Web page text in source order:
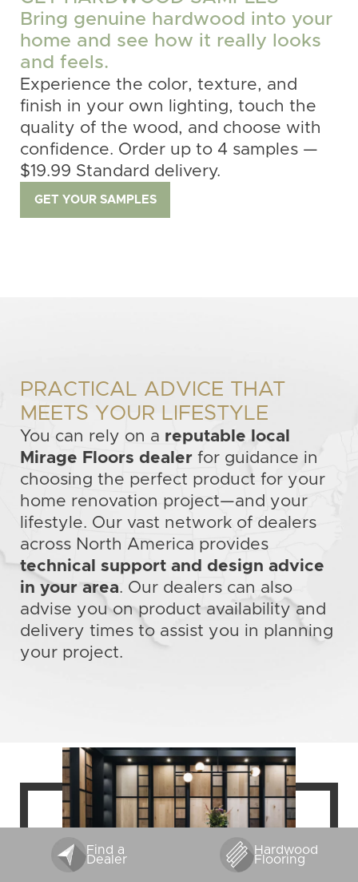
Bring genuine hardwood into your
home and see how it really looks
and feels.
Experience the color, texture, and
finish in your own lighting, touch the
quality of the wood, and choose with
confidence. Order up to 4 samples —
$19.99 Standard delivery.
GET YOUR SAMPLES
PRACTICAL ADVICE THAT
MEETS YOUR LIFESTYLE
You can rely on a reputable local
Mirage Floors dealerfor guidance in
choosing the perfect product for your
home renovation project—and your
lifestyle. Our vast network of dealers
across North America provides
technical support and design advice
in your area. Our dealers can also
advise you on product availability and
delivery times to assist you in planning
your project.
Find a
Dealer
Hardwood
Flooring